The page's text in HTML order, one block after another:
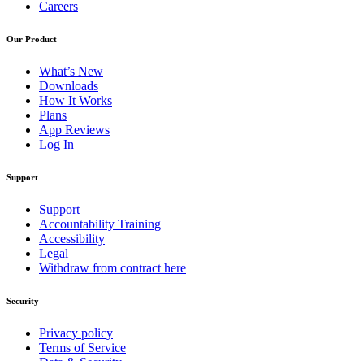
Careers
Our Product
What’s New
Downloads
How It Works
Plans
App Reviews
Log In
Support
Support
Accountability Training
Accessibility
Legal
Withdraw from contract here
Security
Privacy policy
Terms of Service